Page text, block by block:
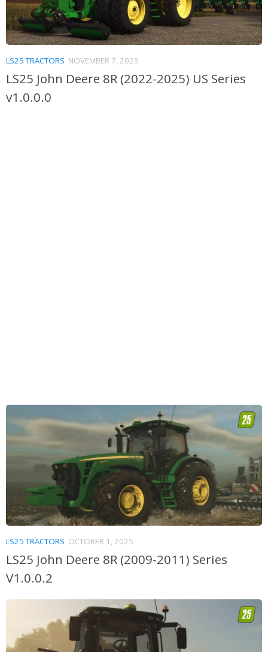
LS25 TRACTORS NOVEMBER 7, 2025
LS25 John Deere 8R (2022-2025) US Series
v1.0.0.0
LS25 TRACTORS OCTOBER 1, 2025
LS25 John Deere 8R (2009-2011) Series
V1.0.0.2